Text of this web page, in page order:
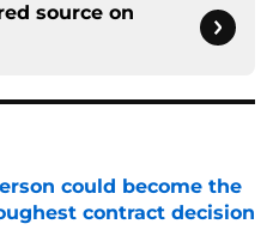
source on
could become the
contract decision
Date